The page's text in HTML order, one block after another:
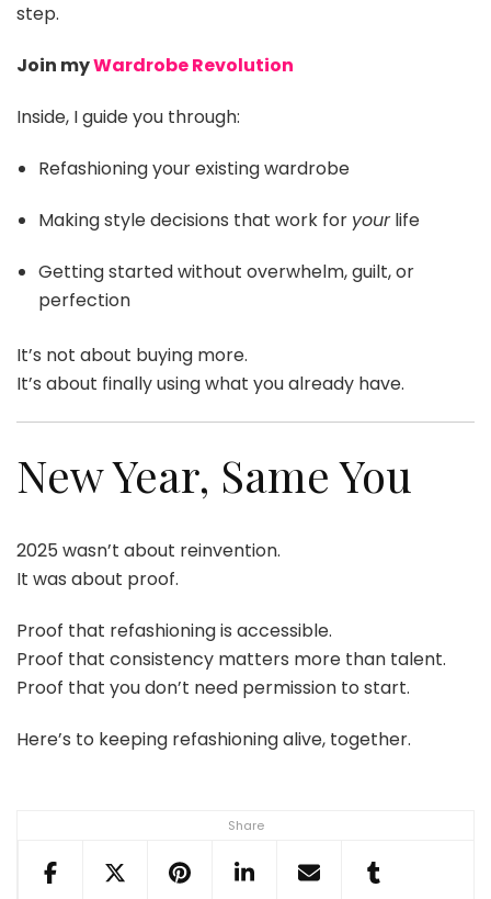
Share
step.
Join myWardrobe Revolution
Inside, I guide you through:
Refashioning your existing wardrobe
Making style decisions that work for yourlife
Getting started without overwhelm, guilt, or
perfection
It’s not about buying more.
It’s about finally using what you already have.
New Year, Same You
2025 wasn’t about reinvention.
It was about proof.
Proof that refashioning is accessible.
Proof that consistency matters more than talent.
Proof that you don’t need permission to start.
Here’s to keeping refashioning alive, together.